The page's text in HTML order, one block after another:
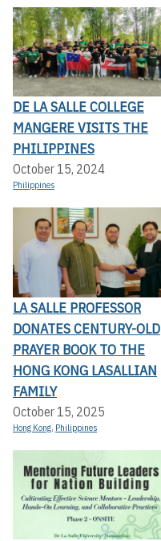
DE LA SALLE COLLEGE
MANGERE VISITS THE
PHILIPPINES
October 15, 2024
Philippines
LA SALLE PROFESSOR
DONATES CENTURY-OLD
PRAYER BOOK TO THE
HONG KONG LASALLIAN
FAMILY
October 15, 2025
Hong Kong, Philippines